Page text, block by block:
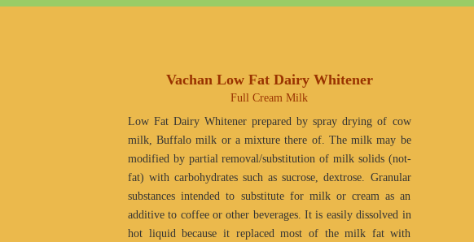
Vachan Low Fat Dairy Whitener
Full Cream Milk
Low Fat Dairy Whitener prepared by spray drying of cow
milk, Buffalo milk or a mixture there of. The milk may be
modified by partial removal/substitution of milk solids (not-
fat) with carbohydrates such as sucrose, dextrose. Granular
substances intended to substitute for milk or cream as an
additive to coffee or other beverages. It is easily dissolved in
hot liquid because it replaced most of the milk fat with